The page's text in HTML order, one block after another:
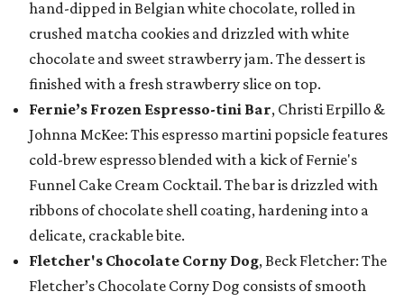
hand-dipped in Belgian white chocolate, rolled in
crushed matcha cookies and drizzled with white
chocolate and sweet strawberry jam. The dessert is
finished with a fresh strawberry slice on top.
Fernie’s Frozen Espresso-tini Bar, Christi Erpillo &
Johnna McKee: This espresso martini popsicle features
cold-brew espresso blended with a kick of Fernie's
Funnel Cake Cream Cocktail. The bar is drizzled with
ribbons of chocolate shell coating, hardening into a
delicate, crackable bite.
Fletcher's Chocolate Corny Dog, Beck Fletcher: The
Fletcher’s Chocolate Corny Dog consists of smooth